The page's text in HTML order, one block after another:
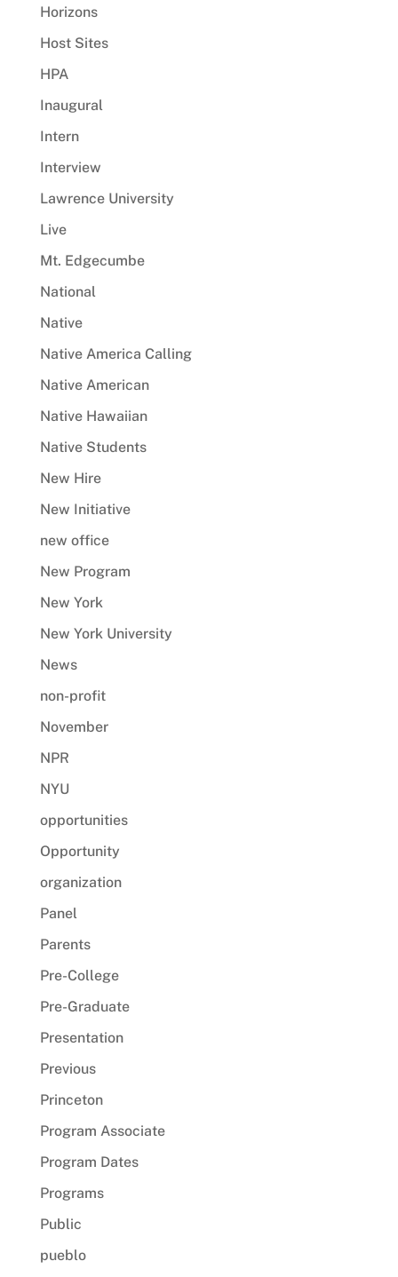
Horizons
Host Sites
HPA
Inaugural
Intern
Interview
Lawrence University
Live
Mt. Edgecumbe
National
Native
Native America Calling
Native American
Native Hawaiian
Native Students
New Hire
New Initiative
new office
New Program
New York
New York University
News
non-profit
November
NPR
NYU
opportunities
Opportunity
organization
Panel
Parents
Pre-College
Pre-Graduate
Presentation
Previous
Princeton
Program Associate
Program Dates
Programs
Public
pueblo